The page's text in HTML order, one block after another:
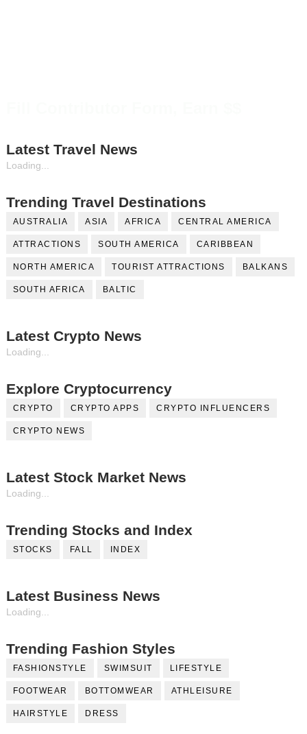
Latest Travel News
Loading...
Trending Travel Destinations
AUSTRALIA ASIA AFRICA CENTRAL AMERICA
ATTRACTIONS SOUTH AMERICA CARIBBEAN
NORTH AMERICA TOURIST ATTRACTIONS BALKANS
SOUTH AFRICA BALTIC
Latest Crypto News
Loading...
Explore Cryptocurrency
CRYPTO CRYPTO APPS CRYPTO INFLUENCERS
CRYPTO NEWS
Latest Stock Market News
Loading...
Trending Stocks and Index
STOCKS FALL INDEX
Latest Business News
Loading...
Trending Fashion Styles
FASHIONSTYLE SWIMSUIT LIFESTYLE
FOOTWEAR BOTTOMWEAR ATHLEISURE
HAIRSTYLE DRESS